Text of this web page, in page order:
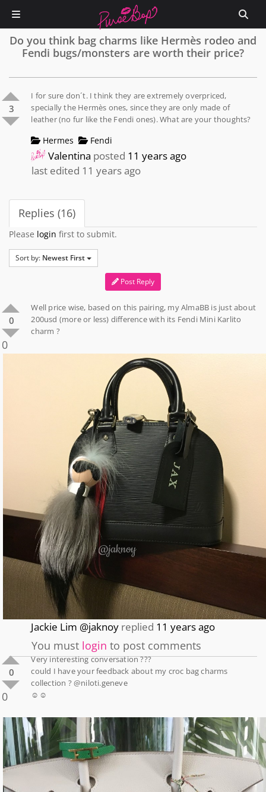
Do you think bag charms like Hermès rodeo and
Fendi bugs/monsters are worth their price?
3
I for sure don´t. I think they are extremely overpriced,
specially the Hermès ones, since they are only made of
leather (no fur like the Fendi ones). What are your thoughts?
Hermes Fendi
Valentina posted 11 years ago
last edited 11 years ago
Replies (16)
Please login first to submit.
Sort by: Newest First
Post Reply
0
0
Well price wise, based on this pairing, my AlmaBB is just about
200usd (more or less) difference with its Fendi Mini Karlito
charm ?
Jackie Lim @jaknoy replied 11 years ago
You must login to post comments
0
0
Very interesting conversation ???
could I have your feedback about my croc bag charms
collection ? @niloti.geneve
☺️☺️